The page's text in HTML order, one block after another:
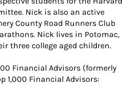
Nick is also an active
County Road Runners Club
Nick lives in Potomac,
three college aged children.
Financial Advisors (formerly
1,000 Financial Advisors: